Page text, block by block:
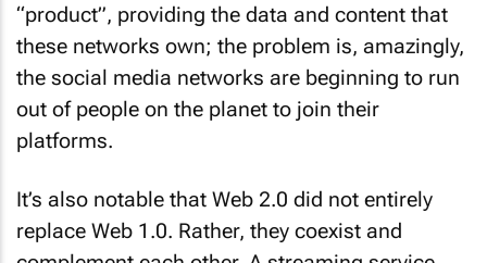
“product”, providing the data and content that
these networks own; the problem is, amazingly,
the social media networks are beginning to run
out of people on the planet to join their
platforms.
It’s also notable that Web 2.0 did not entirely
replace Web 1.0. Rather, they coexist and